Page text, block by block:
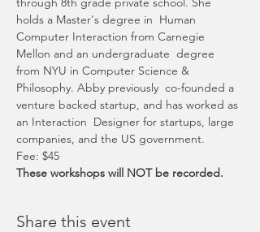
holds a Master's degree in  Human
Computer Interaction from Carnegie
Mellon and an undergraduate  degree
from NYU in Computer Science &
Philosophy. Abby previously  co-founded a
venture backed startup, and has worked as
an Interaction  Designer for startups, large
companies, and the US government.
Fee: $45
These workshops will NOT be recorded.
Share this event